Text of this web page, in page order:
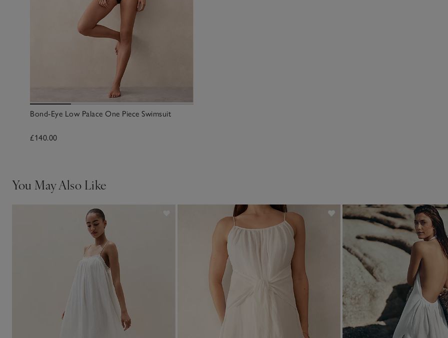
Bond-Eye Low Palace One Piece Swimsuit
£140.00
You May Also Like